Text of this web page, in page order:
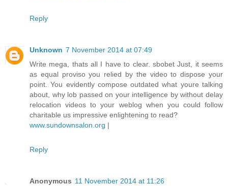
Reply
Unknown 7 November 2014 at 07:49
Write mega, thats all I have to clear. sbobet Just, it seems
as equal proviso you relied by the video to dispose your
point. You evidently compose outdated what youre talking
about, why lob passed on your intelligence by without delay
relocation videos to your weblog when you could follow
charitable us impressive enlightening to read?
www.sundownsalon.org |
Reply
Anonymous 11 November 2014 at 11:26